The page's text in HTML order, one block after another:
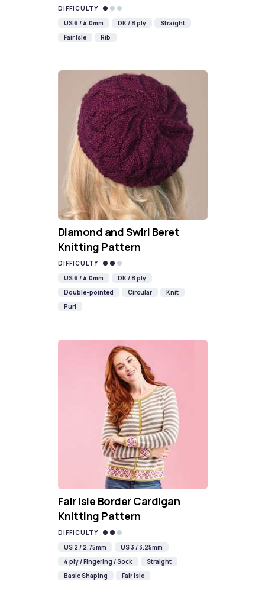
DIFFICULTY
US 6 / 4.0mm
DK / 8 ply
Straight
Fair Isle
Rib
Diamond and Swirl Beret
Knitting Pattern
DIFFICULTY
US 6 / 4.0mm
DK / 8 ply
Double-pointed
Circular
Knit
Purl
Fair Isle Border Cardigan
Knitting Pattern
DIFFICULTY
US 2 / 2.75mm
US 3 / 3.25mm
4 ply / Fingering / Sock
Straight
Basic Shaping
Fair Isle